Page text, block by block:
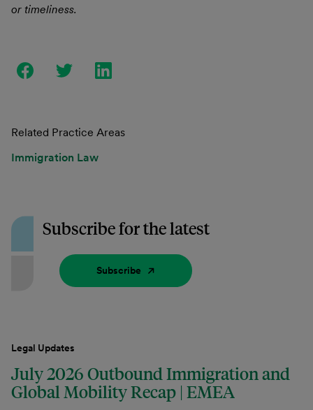
or timeliness.
Related Practice Areas
Immigration Law
Subscribe for the latest
Subscribe
Legal Updates
July 2026 Outbound Immigration and
Global Mobility Recap | EMEA